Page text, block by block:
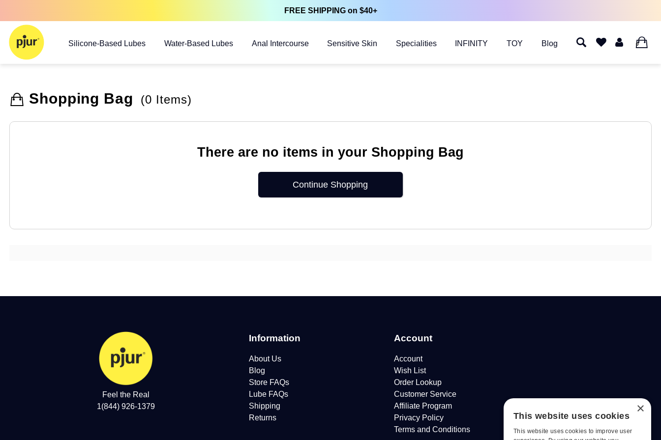
FREE SHIPPING on $40+
Silicone-Based Lubes Water-Based Lubes Anal Intercourse Sensitive Skin Specialities INFINITY TOY Blog 0
Shopping Bag (0 Items)
There are no items in your Shopping Bag
Continue Shopping
Feel the Real
1(844) 926-1379
Information
About Us
Blog
Store FAQs
Lube FAQs
Shipping
Returns
Account
Account
Wish List
Order Lookup
Customer Service
Affiliate Program
Privacy Policy
Terms and Conditions
×
This website uses cookies
This website uses cookies to improve user